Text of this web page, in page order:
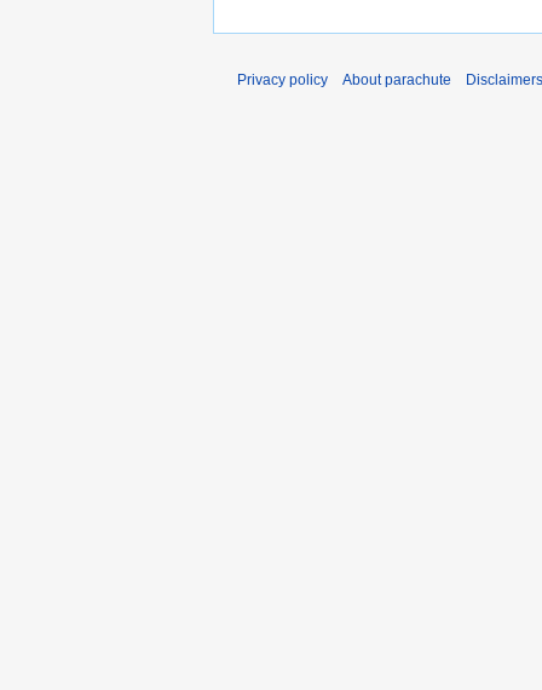
Privacy policy About parachute Disclaimers